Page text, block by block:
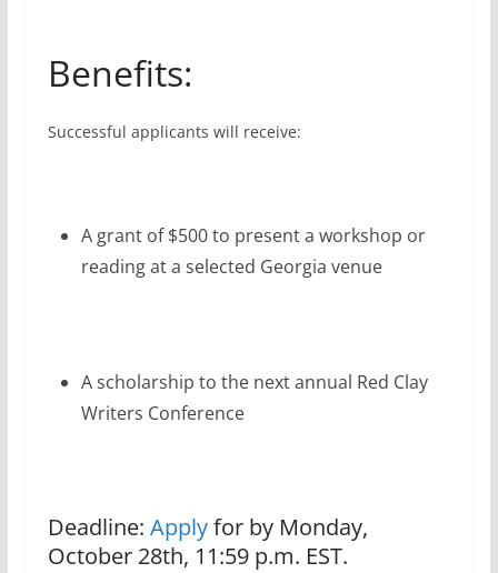
Benefits:
Successful applicants will receive:
A grant of $500 to present a workshop or
reading at a selected Georgia venue
A scholarship to the next annual Red Clay
Writers Conference
Deadline: Applyfor by Monday,
October 28th, 11:59 p.m. EST.